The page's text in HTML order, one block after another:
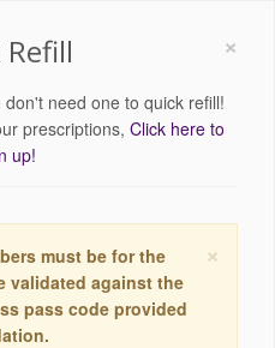
×
need one to quick refill!
prescriptions, Click here to
up!
×
must be for the
validated against the
pass code provided